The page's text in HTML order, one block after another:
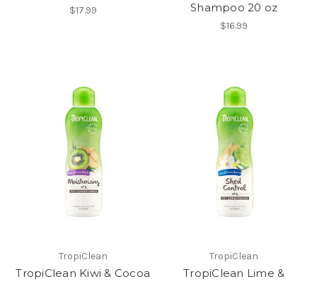
$17.99
Shampoo 20 oz
$16.99
TropiClean
TropiClean Kiwi & Cocoa
TropiClean
TropiClean Lime &